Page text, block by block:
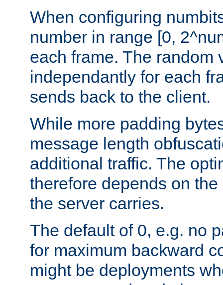
When configuring
number in range [0,
each frame. The random
independantly for each
sends back to the client.
While more padding
message length
additional traffic. The
therefore depends on
the server carries.
The default of 0, e.g. no
for maximum backward
might be deployments